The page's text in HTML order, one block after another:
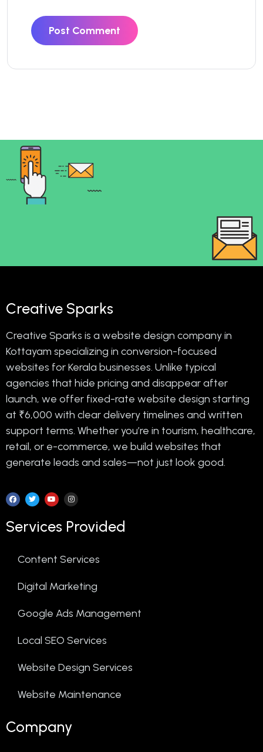
Post Comment
Creative Sparks
Creative Sparks is a website design company in
Kottayam specializing in conversion-focused
websites for Kerala businesses. Unlike typical
agencies that hide pricing and disappear after
launch, we offer fixed-rate website design starting
at ₹6,000 with clear delivery timelines and written
support terms. Whether you’re in tourism, healthcare,
retail, or e-commerce, we build websites that
generate leads and sales—not just look good.
Services Provided
Content Services
Digital Marketing
Google Ads Management
Local SEO Services
Website Design Services
Website Maintenance
Company